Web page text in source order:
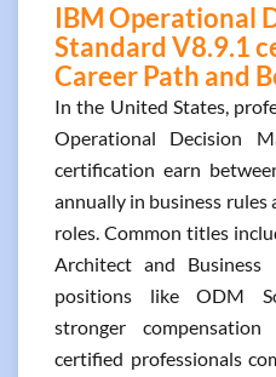
IBM Operational
Standard V8.9.1
Career Path and
In the United States,
Operational Decision
certification earn
annually in business rules
roles. Common titles
Architect and Business
positions like ODM
stronger compensation
certified professionals